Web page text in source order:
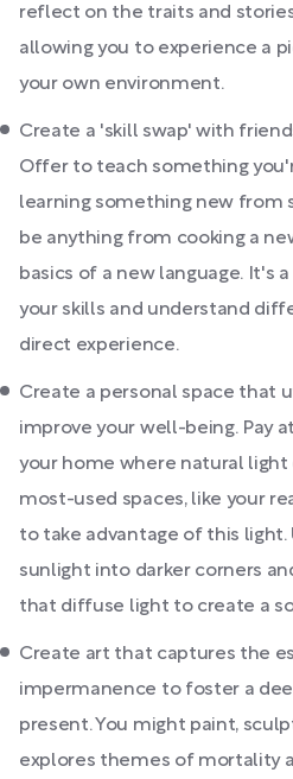
reflect on the traits and
allowing you to experience a
your own environment.
Create a 'skill swap' with
Offer to teach something
learning something new from
be anything from cooking a
basics of a new language. It's
your skills and understand
direct experience.
Create a personal space that
improve your well-being. Pay
your home where natural light
most-used spaces, like your
to take advantage of this
sunlight into darker corners
that diffuse light to create a
Create art that captures the
impermanence to foster a
present. You might paint,
explores themes of mortality